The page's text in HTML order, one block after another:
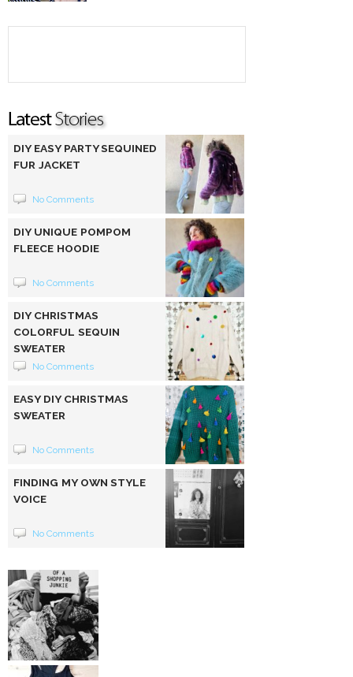
DIY EASY PARTY SEQUINED
FUR JACKET
No Comments
DIY UNIQUE POMPOM
FLEECE HOODIE
No Comments
DIY CHRISTMAS
COLORFUL SEQUIN
SWEATER
No Comments
EASY DIY CHRISTMAS
SWEATER
No Comments
FINDING MY OWN STYLE
VOICE
No Comments